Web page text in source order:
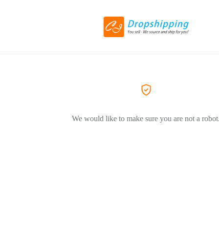
We would like to make sure you are not a